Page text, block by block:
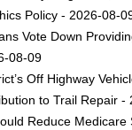
Policy - 2026-08-
Vote Down
08-09
Off Highway
to Trail Repair -
Reduce